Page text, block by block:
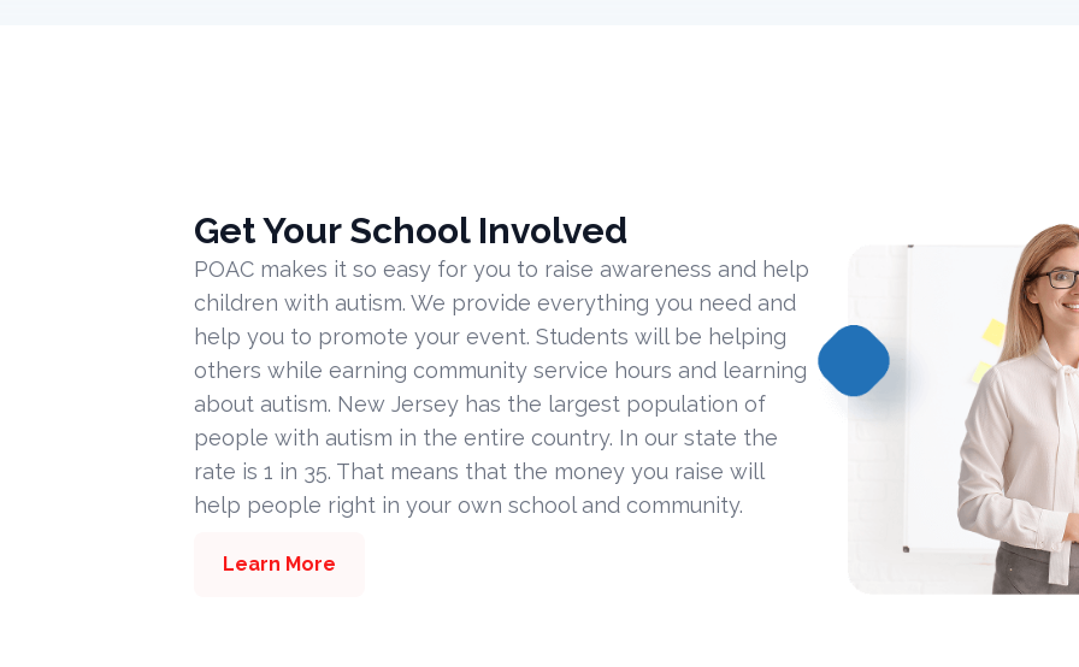
Get Your School Involved
POAC makes it so easy for you to raise awareness and help
children with autism. We provide everything you need and
help you to promote your event. Students will be helping
others while earning community service hours and learning
about autism. New Jersey has the largest population of
people with autism in the entire country. In our state the
rate is 1 in 35. That means that the money you raise will
help people right in your own school and community.
Learn More